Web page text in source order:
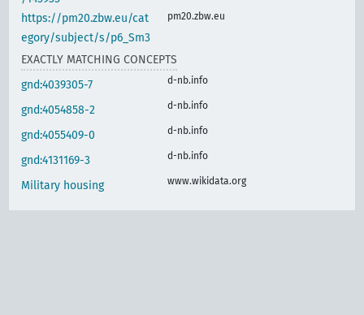
https://pm20.zbw.eu/cat
egory/subject/s/p6_Sm3
pm20.zbw.eu
EXACTLY MATCHING CONCEPTS
gnd:4039305-7
d-nb.info
gnd:4054858-2 d-nb.info
gnd:4055409-0 d-nb.info
gnd:4131169-3 d-nb.info
Military housing www.wikidata.org